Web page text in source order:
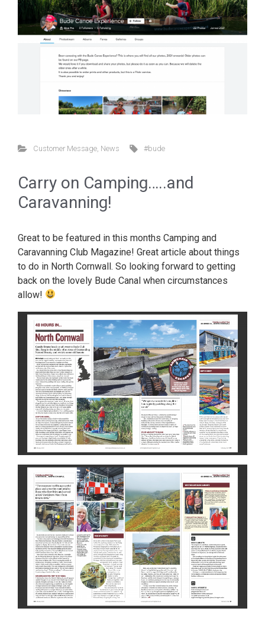
Customer Message, News #bude
Carry on Camping…..and
Caravanning!
Great to be featured in this months Camping and
Caravanning Club Magazine! Great article about things
to do in North Cornwall. So looking forward to getting
back on the lovely Bude Canal when circumstances
allow!